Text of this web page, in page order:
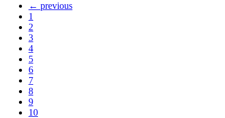
← previous
1
2
3
4
5
6
7
8
9
10